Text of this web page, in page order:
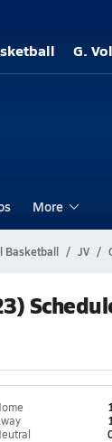
G.
More
Basketball JV